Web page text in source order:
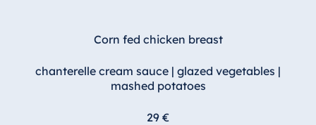
Corn fed chicken breast
chanterelle cream sauce | glazed vegetables |
mashed potatoes
29 €